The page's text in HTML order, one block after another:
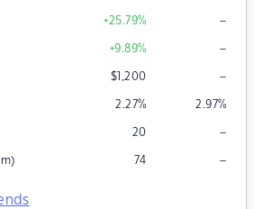
+25.79% –
+9.89% –
$1,200 –
2.27% 2.97%
20 –
74 –